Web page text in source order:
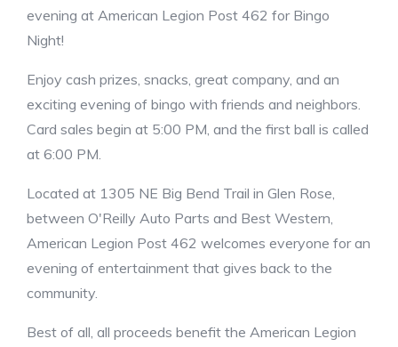
evening at American Legion Post 462 for Bingo
Night!
Enjoy cash prizes, snacks, great company, and an
exciting evening of bingo with friends and neighbors.
Card sales begin at 5:00 PM, and the first ball is called
at 6:00 PM.
Located at 1305 NE Big Bend Trail in Glen Rose,
between O'Reilly Auto Parts and Best Western,
American Legion Post 462 welcomes everyone for an
evening of entertainment that gives back to the
community.
Best of all, all proceeds benefit the American Legion